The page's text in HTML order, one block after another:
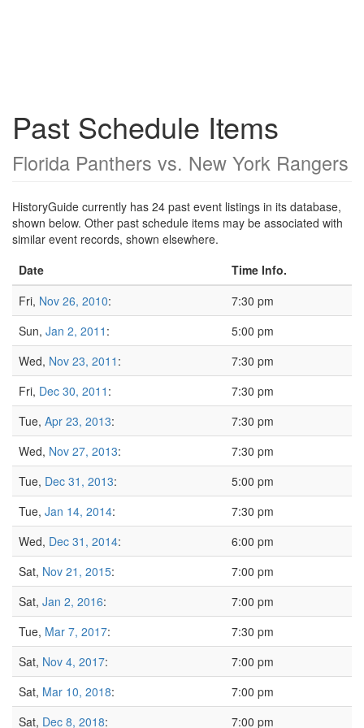
Past Schedule Items
Florida Panthers vs. New York Rangers
HistoryGuide currently has 24 past event listings in its database,
shown below. Other past schedule items may be associated with
similar event records, shown elsewhere.
Date
Time Info.
Fri, Nov 26, 2010:
7:30 pm
Sun, Jan 2, 2011 :
5:00 pm
Wed, Nov 23, 2011 :
7:30 pm
Fri, Dec 30, 2011 :
7:30 pm
Tue, Apr 23, 2013:
7:30 pm
Wed, Nov 27, 2013:
7:30 pm
Tue, Dec 31, 2013:
5:00 pm
Tue, Jan 14, 2014:
7:30 pm
Wed, Dec 31, 2014:
6:00 pm
Sat, Nov 21, 2015:
7:00 pm
Sat, Jan 2, 2016:
7:00 pm
Tue, Mar 7, 2017:
7:30 pm
Sat, Nov 4, 2017:
7:00 pm
Sat, Mar 10, 2018:
7:00 pm
Sat, Dec 8, 2018: 7:00 pm